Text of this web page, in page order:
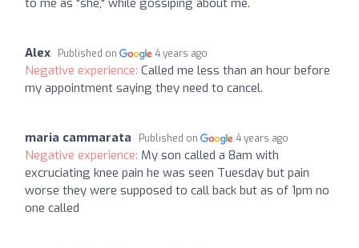
Alex Published on 4 years ago
Negative experience: Called me less than an hour before
my appointment saying they need to cancel.
maria cammarata Published on 4 years ago
Negative experience: My son called a 8am with
excruciating knee pain he was seen Tuesday but pain
worse they were supposed to call back but as of 1pm no
one called